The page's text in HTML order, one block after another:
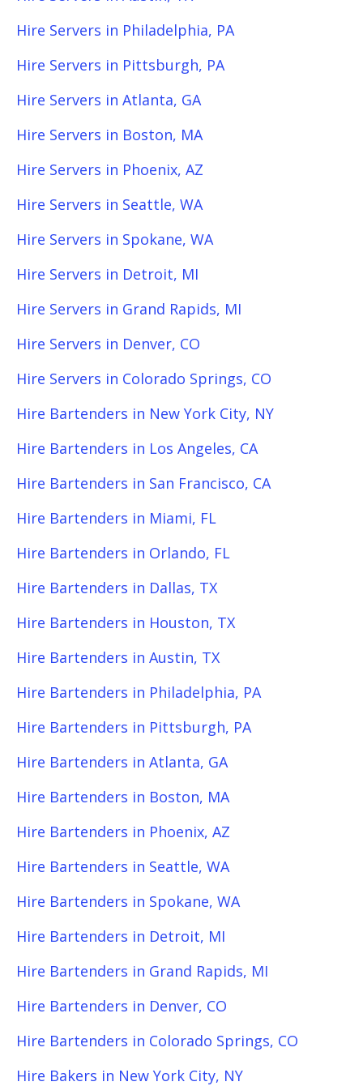
Hire Servers in Philadelphia, PA
Hire Servers in Pittsburgh, PA
Hire Servers in Atlanta, GA
Hire Servers in Boston, MA
Hire Servers in Phoenix, AZ
Hire Servers in Seattle, WA
Hire Servers in Spokane, WA
Hire Servers in Detroit, MI
Hire Servers in Grand Rapids, MI
Hire Servers in Denver, CO
Hire Servers in Colorado Springs, CO
Hire Bartenders in New York City, NY
Hire Bartenders in Los Angeles, CA
Hire Bartenders in San Francisco, CA
Hire Bartenders in Miami, FL
Hire Bartenders in Orlando, FL
Hire Bartenders in Dallas, TX
Hire Bartenders in Houston, TX
Hire Bartenders in Austin, TX
Hire Bartenders in Philadelphia, PA
Hire Bartenders in Pittsburgh, PA
Hire Bartenders in Atlanta, GA
Hire Bartenders in Boston, MA
Hire Bartenders in Phoenix, AZ
Hire Bartenders in Seattle, WA
Hire Bartenders in Spokane, WA
Hire Bartenders in Detroit, MI
Hire Bartenders in Grand Rapids, MI
Hire Bartenders in Denver, CO
Hire Bartenders in Colorado Springs, CO
Hire Bakers in New York City, NY